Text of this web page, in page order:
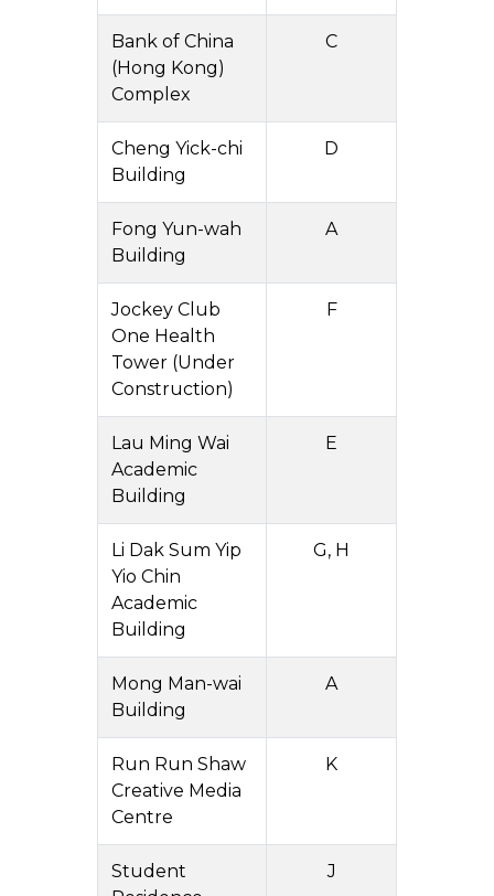
Bank of China
(Hong Kong)
Complex
C
Cheng Yick-chi
Building
D
Fong Yun-wah
Building
A
Jockey Club
One Health
Tower (Under
Construction)
F
Lau Ming Wai
Academic
Building
E
Li Dak Sum Yip
Yio Chin
Academic
Building
G, H
Mong Man-wai
Building
A
Run Run Shaw
Creative Media
Centre
K
Student
J